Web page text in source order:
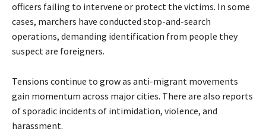
officers failing to intervene or protect the victims. In some
cases, marchers have conducted stop-and-search
operations, demanding identification from people they
suspect are foreigners.
Tensions continue to grow as anti-migrant movements
gain momentum across major cities. There are also reports
of sporadic incidents of intimidation, violence, and
harassment.